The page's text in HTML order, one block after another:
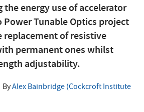
energy use of accelerator
Tunable Optics project
of resistive
permanent ones whilst
adjustability.
ByAlex Bainbridge (Cockcroft Institute